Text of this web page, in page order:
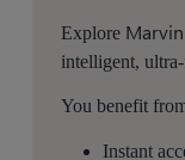
Explore
intelligent,
You benefit
Instant